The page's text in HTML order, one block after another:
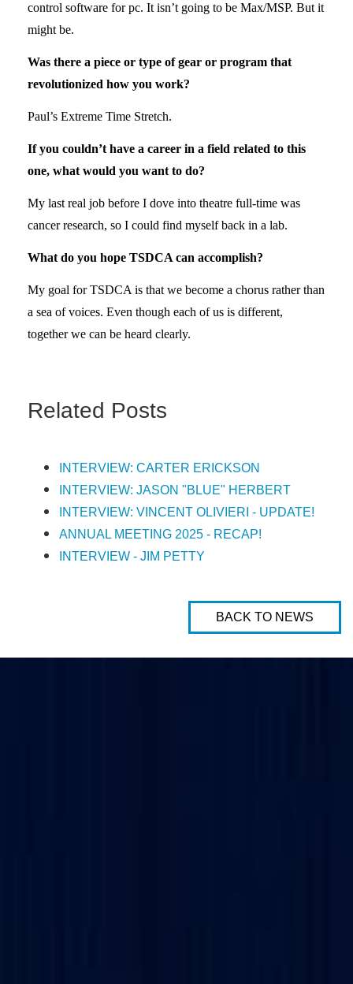
control software for pc. It isn’t going to be Max/MSP. But it
might be.
Was there a piece or type of gear or program that
revolutionized how you work?
Paul’s Extreme Time Stretch.
If you couldn’t have a career in a field related to this
one, what would you want to do?
My last real job before I dove into theatre full-time was
cancer research, so I could find myself back in a lab.
What do you hope TSDCA can accomplish?
My goal for TSDCA is that we become a chorus rather than
a sea of voices. Even though each of us is different,
together we can be heard clearly.
Related Posts
INTERVIEW: CARTER ERICKSON
INTERVIEW: JASON "BLUE" HERBERT
INTERVIEW: VINCENT OLIVIERI - UPDATE!
ANNUAL MEETING 2025 - RECAP!
INTERVIEW - JIM PETTY
BACK TO NEWS